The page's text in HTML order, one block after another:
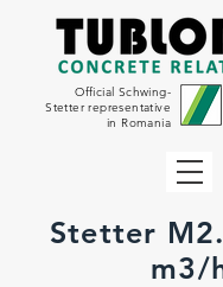
Official Schwing-
Stetter representative
in Romania
Stetter
m3/